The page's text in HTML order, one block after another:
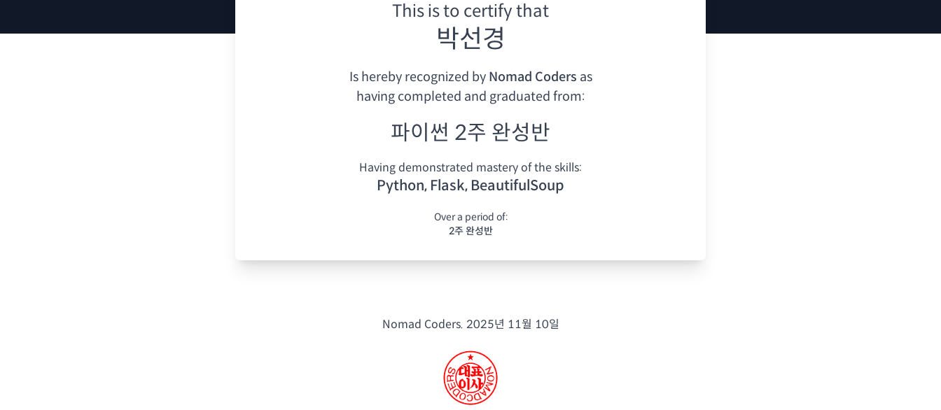
This is to certify that
박선경
Is hereby recognized by Nomad Coders as
having completed and graduated from:
파이썬 2주 완성반
Having demonstrated mastery of the skills:
Python, Flask, BeautifulSoup
Over a period of:
2주 완성반
Nomad Coders. 2025년 11월 10일